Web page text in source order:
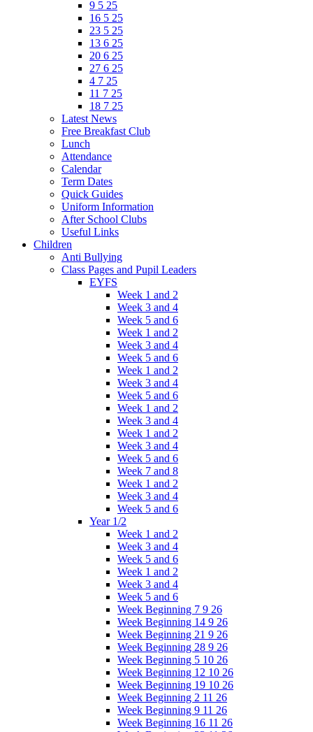
9 5 25
16 5 25
23 5 25
13 6 25
20 6 25
27 6 25
4 7 25
11 7 25
18 7 25
Latest News
Free Breakfast Club
Lunch
Attendance
Calendar
Term Dates
Quick Guides
Uniform Information
After School Clubs
Useful Links
Children
Anti Bullying
Class Pages and Pupil Leaders
EYFS
Week 1 and 2
Week 3 and 4
Week 5 and 6
Week 1 and 2
Week 3 and 4
Week 5 and 6
Week 1 and 2
Week 3 and 4
Week 5 and 6
Week 1 and 2
Week 3 and 4
Week 1 and 2
Week 3 and 4
Week 5 and 6
Week 7 and 8
Week 1 and 2
Week 3 and 4
Week 5 and 6
Year 1/2
Week 1 and 2
Week 3 and 4
Week 5 and 6
Week 1 and 2
Week 3 and 4
Week 5 and 6
Week Beginning 7 9 26
Week Beginning 14 9 26
Week Beginning 21 9 26
Week Beginning 28 9 26
Week Beginning 5 10 26
Week Beginning 12 10 26
Week Beginning 19 10 26
Week Beginning 2 11 26
Week Beginning 9 11 26
Week Beginning 16 11 26